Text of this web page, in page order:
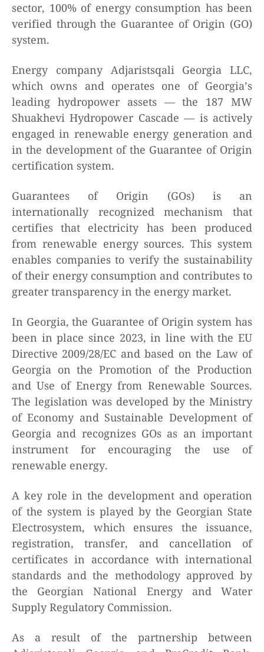
sector, 100% of energy consumption has been
verified through the Guarantee of Origin (GO)
system.
Energy company Adjaristsqali Georgia LLC,
which owns and operates one of Georgia’s
leading hydropower assets — the 187 MW
Shuakhevi Hydropower Cascade — is actively
engaged in renewable energy generation and
in the development of the Guarantee of Origin
certification system.
Guarantees of Origin (GOs) is an
internationally recognized mechanism that
certifies that electricity has been produced
from renewable energy sources. This system
enables companies to verify the sustainability
of their energy consumption and contributes to
greater transparency in the energy market.
In Georgia, the Guarantee of Origin system has
been in place since 2023, in line with the EU
Directive 2009/28/EC and based on the Law of
Georgia on the Promotion of the Production
and Use of Energy from Renewable Sources.
The legislation was developed by the Ministry
of Economy and Sustainable Development of
Georgia and recognizes GOs as an important
instrument for encouraging the use of
renewable energy.
A key role in the development and operation
of the system is played by the Georgian State
Electrosystem, which ensures the issuance,
registration, transfer, and cancellation of
certificates in accordance with international
standards and the methodology approved by
the Georgian National Energy and Water
Supply Regulatory Commission.
As a result of the partnership between